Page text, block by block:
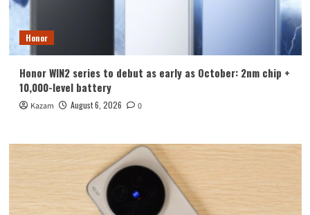
Honor
Honor WIN2 series to debut as early as October: 2nm chip +
10,000-level battery
Kazam August 6, 2026 0